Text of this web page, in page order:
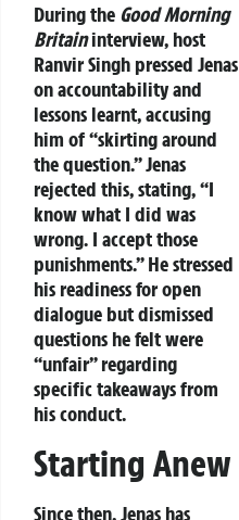
During the Good Morning
Britaininterview, host
Ranvir Singh pressed Jenas
on accountability and
lessons learnt, accusing
him of “skirting around
the question.” Jenas
rejected this, stating, “I
know what I did was
wrong. I accept those
punishments.” He stressed
his readiness for open
dialogue but dismissed
questions he felt were
“unfair” regarding
specific takeaways from
his conduct.
Starting Anew
Since then, Jenas has